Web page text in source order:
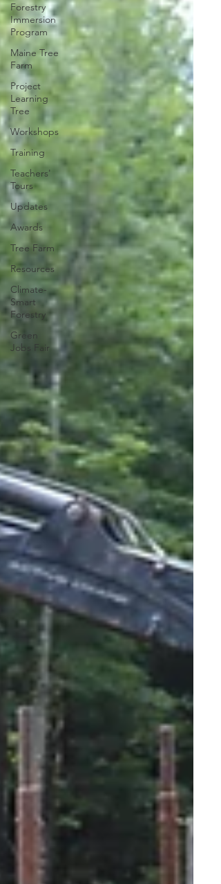
Forestry
Immersion
Program
Maine Tree
Farm
Project
Learning
Tree
Workshops
Training
Teachers'
Tours
Updates
Awards
Tree Farm
Resources
Climate-
Smart
Forestry
Green
Jobs Fair